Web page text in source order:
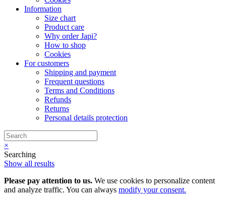
Information
Size chart
Product care
Why order Japi?
How to shop
Cookies
For customers
Shipping and payment
Frequent questions
Terms and Conditions
Refunds
Returns
Personal details protection
×
Searching
Show all results
Please pay attention to us. We use cookies to personalize content
and analyze traffic. You can always modify your consent.